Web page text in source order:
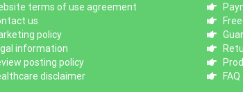
terms of use agreement
us
policy
information
posting policy
disclaimer
FAQ